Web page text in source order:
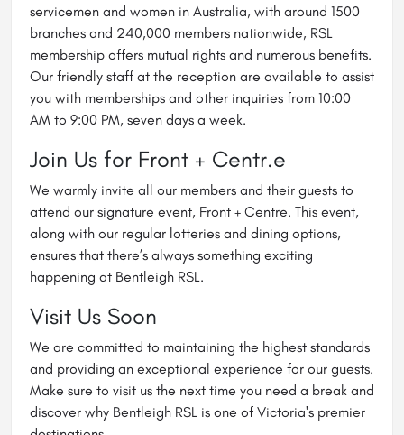
servicemen and women in Australia, with around 1500
branches and 240,000 members nationwide, RSL
membership offers mutual rights and numerous benefits.
Our friendly staff at the reception are available to assist
you with memberships and other inquiries from 10:00
AM to 9:00 PM, seven days a week.
Join Us for Front + Centr.e
We warmly invite all our members and their guests to
attend our signature event, Front + Centre. This event,
along with our regular lotteries and dining options,
ensures that there’s always something exciting
happening at Bentleigh RSL.
Visit Us Soon
We are committed to maintaining the highest standards
and providing an exceptional experience for our guests.
Make sure to visit us the next time you need a break and
discover why Bentleigh RSL is one of Victoria's premier